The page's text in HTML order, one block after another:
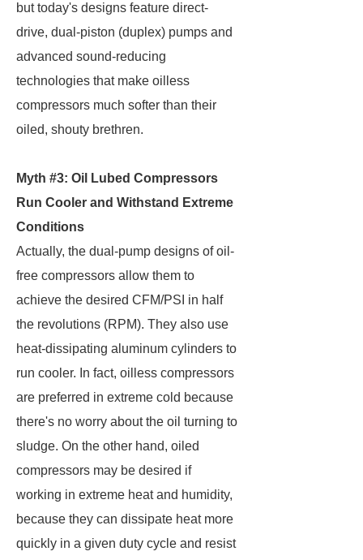
but today's designs feature direct-
drive, dual-piston (duplex) pumps and
advanced sound-reducing
technologies that make oilless
compressors much softer than their
oiled, shouty brethren.
Myth #3: Oil Lubed Compressors
Run Cooler and Withstand Extreme
Conditions
Actually, the dual-pump designs of oil-
free compressors allow them to
achieve the desired CFM/PSI in half
the revolutions (RPM). They also use
heat-dissipating aluminum cylinders to
run cooler. In fact, oilless compressors
are preferred in extreme cold because
there's no worry about the oil turning to
sludge. On the other hand, oiled
compressors may be desired if
working in extreme heat and humidity,
because they can dissipate heat more
quickly in a given duty cycle and resist